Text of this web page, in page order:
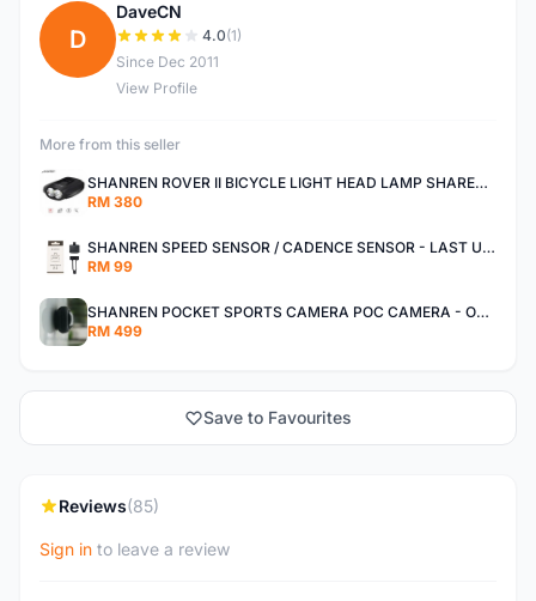
D
DaveCN
4.0(1)
Since Dec 2011
View Profile
More from this seller
SHANREN ROVER II BICYCLE LIGHT HEAD LAMP SHAREN ROVER BICYCLE LIGHT
RM 380
SHANREN SPEED SENSOR / CADENCE SENSOR - LAST UNIT EACH CLEARANCE
RM 99
SHANREN POCKET SPORTS CAMERA POC CAMERA - OUTDOOR ADVENTURE MINI CAMERA - LAST PIECE CLEARANCE
RM 499
Save to Favourites
Reviews(85)
Sign in to leave a review